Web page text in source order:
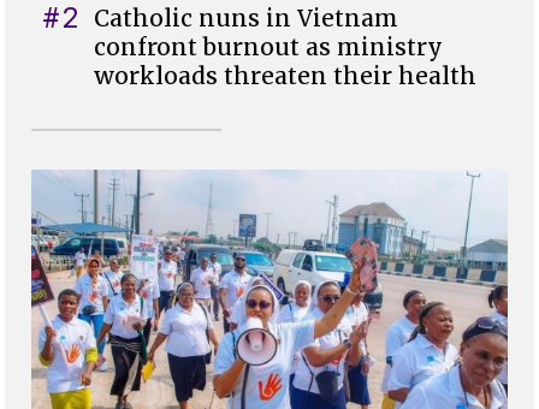
#2
Catholic nuns in Vietnam
confront burnout as ministry
workloads threaten their health